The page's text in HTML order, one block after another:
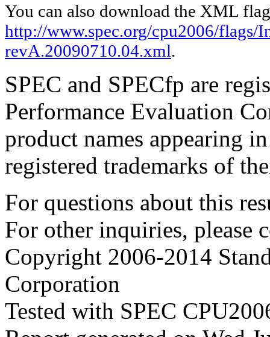
You can also download the XML
http://www.spec.org/cpu2006/
revA.20090710.04.xml.
SPEC and SPECfp are
Performance Evaluation
product names appearing
registered trademarks of
For questions about this
For other inquiries, please
Copyright 2006-2014
Corporation
Tested with SPEC